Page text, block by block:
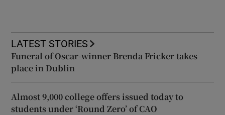
LATEST STORIES
Funeral of Oscar-winner Brenda Fricker takes
place in Dublin
Almost 9,000 college offers issued today to
students under ‘Round Zero’ of CAO